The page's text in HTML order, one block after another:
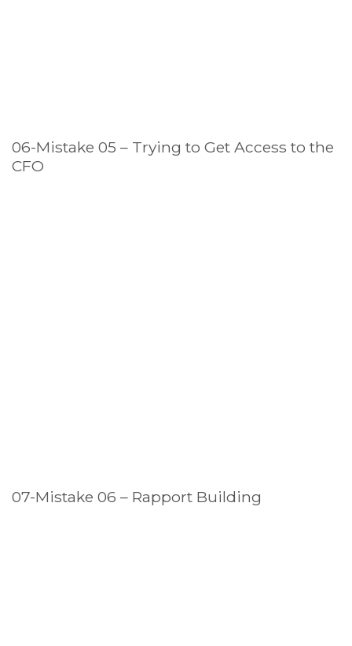
06-Mistake 05 – Trying to Get Access to the
CFO
07-Mistake 06 – Rapport Building